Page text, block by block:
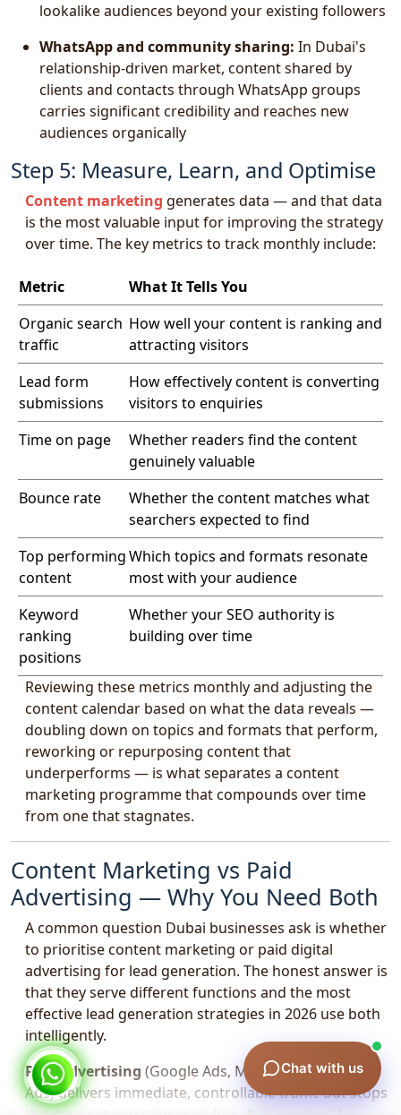
lookalike audiences beyond your existing followers
WhatsApp and community sharing: In Dubai's
relationship-driven market, content shared by
clients and contacts through WhatsApp groups
carries significant credibility and reaches new
audiences organically
Step 5: Measure, Learn, and Optimise
Content marketing generates data — and that data
is the most valuable input for improving the strategy
over time. The key metrics to track monthly include:
Metric
What It Tells You
Organic search
traffic
How well your content is ranking and
attracting visitors
Lead form
submissions
How effectively content is converting
visitors to enquiries
Time on page
Whether readers find the content
genuinely valuable
Bounce rate
Whether the content matches what
searchers expected to find
Top performing
content
Which topics and formats resonate
most with your audience
Keyword
ranking
positions
Whether your SEO authority is
building over time
Reviewing these metrics monthly and adjusting the
content calendar based on what the data reveals —
doubling down on topics and formats that perform,
reworking or repurposing content that
underperforms — is what separates a content
marketing programme that compounds over time
from one that stagnates.
Content Marketing vs Paid
Advertising — Why You Need Both
A common question Dubai businesses ask is whether
to prioritise content marketing or paid digital
advertising for lead generation. The honest answer is
that they serve different functions and the most
effective lead generation strategies in 2026 use both
intelligently.
Paid advertising (Google Ads, Meta Ads, LinkedIn
Ads) delivers immediate, controllable traffic but stops
Chat with us